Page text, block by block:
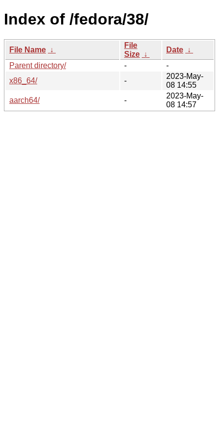
Index of /fedora/38/
File Name ↓
File
Size ↓
Date ↓
Parent directory/
-
-
x86_64/
-
2023-May-
08 14:55
aarch64/
-
2023-May-
08 14:57